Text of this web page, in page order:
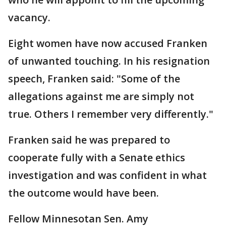
vacancy.
Eight women have now accused Franken
of unwanted touching. In his resignation
speech, Franken said: "Some of the
allegations against me are simply not
true. Others I remember very differently."
Franken said he was prepared to
cooperate fully with a Senate ethics
investigation and was confident in what
the outcome would have been.
Fellow Minnesotan Sen. Amy